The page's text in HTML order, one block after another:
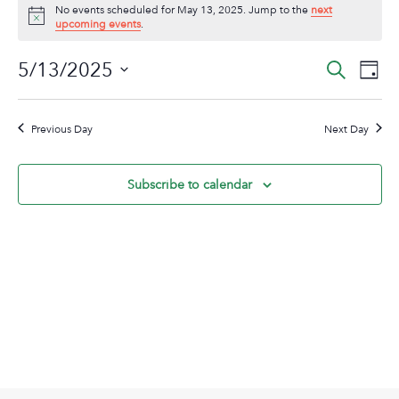
for
May
13,
2025
Notice
No events scheduled for May 13, 2025. Jump to the next
upcoming events.
and
Search
Day
5/13/2025
Select
date.Previous Day Next Day
Subscribe to calendar